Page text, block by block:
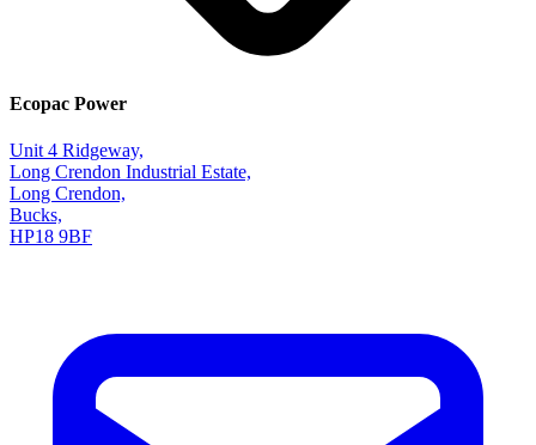
Ecopac Power
Unit 4 Ridgeway,
Long Crendon Industrial Estate,
Long Crendon,
Bucks,
HP18 9BF